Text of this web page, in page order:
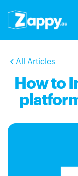
All Articles
How to